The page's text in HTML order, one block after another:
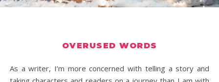
OVERUSED WORDS
As a writer, I’m more concerned with telling a story and